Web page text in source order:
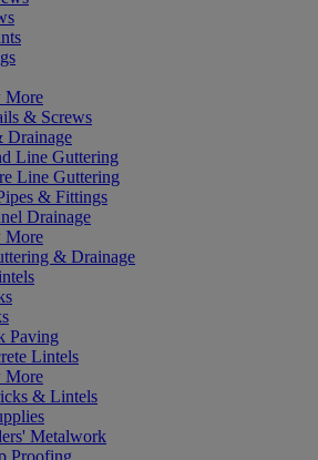
More
& Screws
Drainage
Line Guttering
Line Guttering
& Fittings
Drainage
More
& Drainage
Paving
Lintels
More
& Lintels
Metalwork
Proofing